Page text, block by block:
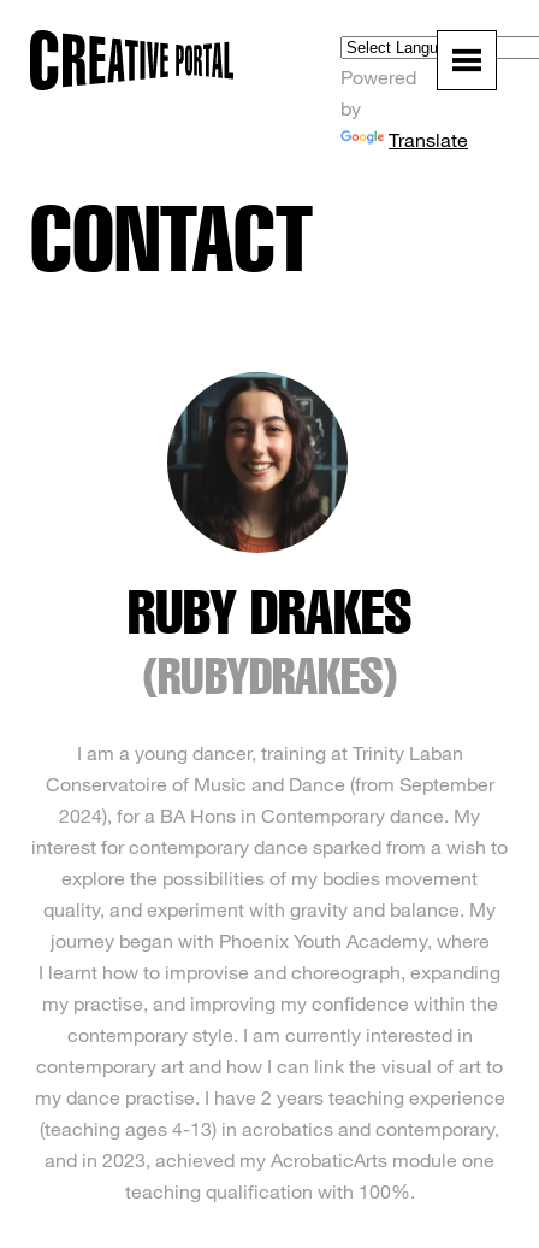
Powered
by
Translate
CONTACT
RUBY DRAKES
(RUBYDRAKES)
I am a young dancer, training at Trinity Laban
Conservatoire of Music and Dance (from September
2024), for a BA Hons in Contemporary dance. My
interest for contemporary dance sparked from a wish to
explore the possibilities of my bodies movement
quality, and experiment with gravity and balance. My
journey began with Phoenix Youth Academy, where
I learnt how to improvise and choreograph, expanding
my practise, and improving my confidence within the
contemporary style. I am currently interested in
contemporary art and how I can link the visual of art to
my dance practise. I have 2 years teaching experience
(teaching ages 4-13) in acrobatics and contemporary,
and in 2023, achieved my AcrobaticArts module one
teaching qualification with 100%.